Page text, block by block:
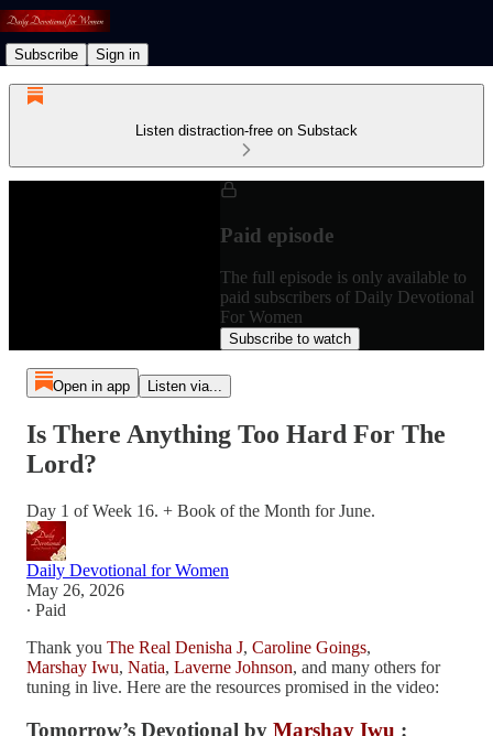
Subscribe Sign in
Listen distraction-free on Substack
Paid episode
The full episode is only available to
paid subscribers of Daily Devotional
For Women
Subscribe to watch
Open in app Listen via...
Is There Anything Too Hard For The
Lord?
Day 1 of Week 16. + Book of the Month for June.
Daily Devotional for Women
May 26, 2026
∙ Paid
Thank you The Real Denisha J, Caroline Goings,
Marshay Iwu, Natia, Laverne Johnson, and many others for
tuning in live. Here are the resources promised in the video:
Tomorrow’s Devotional by Marshay Iwu :